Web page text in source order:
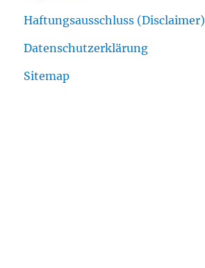
Haftungsausschluss (Disclaimer)
Datenschutzerklärung
Sitemap